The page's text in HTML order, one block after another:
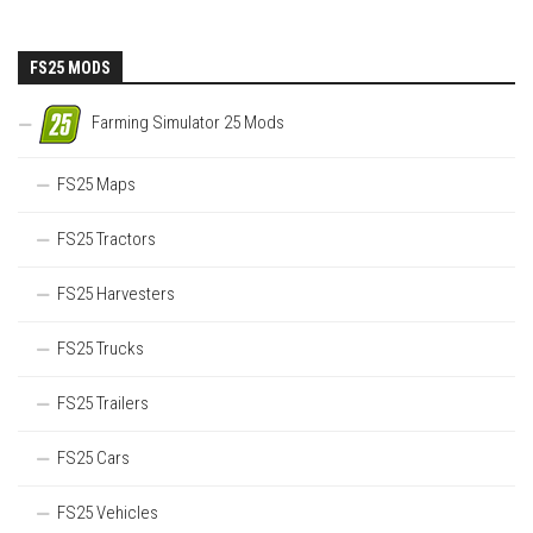
FS25 MODS
Farming Simulator 25 Mods
FS25 Maps
FS25 Tractors
FS25 Harvesters
FS25 Trucks
FS25 Trailers
FS25 Cars
FS25 Vehicles